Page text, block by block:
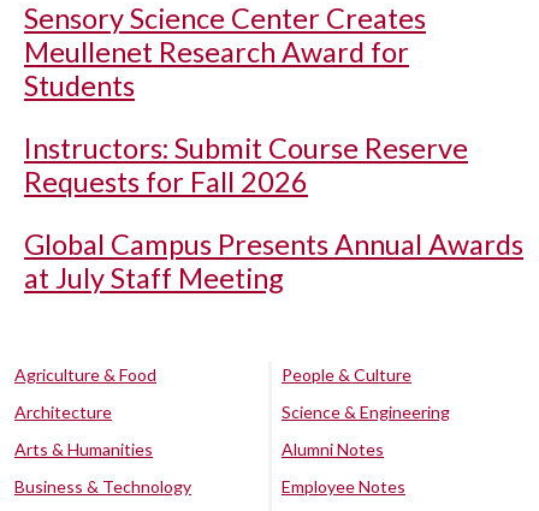
Sensory Science Center Creates
Meullenet Research Award for
Students
Instructors: Submit Course Reserve
Requests for Fall 2026
Global Campus Presents Annual Awards
at July Staff Meeting
Agriculture & Food
Architecture
Arts & Humanities
Business & Technology
People & Culture
Science & Engineering
Alumni Notes
Employee Notes